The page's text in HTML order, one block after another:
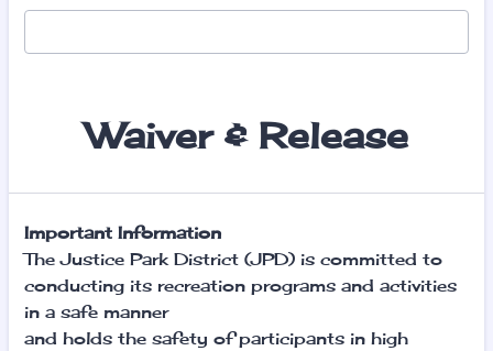
Waiver & Release
Important Information
The Justice Park District (JPD) is committed to
conducting its recreation programs and activities
in a safe manner
and holds the safety of participants in high